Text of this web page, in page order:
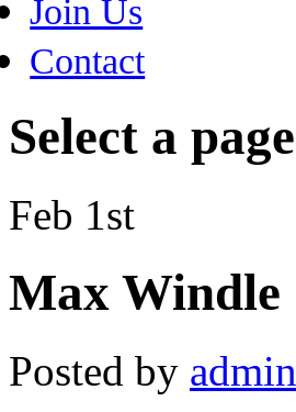
Join Us
Contact
Select a page
Feb 1st
Max Windle
Posted by admin